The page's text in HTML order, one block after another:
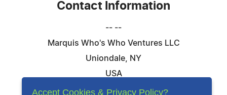
Contact Information
-- --
Marquis Who's Who Ventures LLC
Uniondale, NY
USA
Telephone: 844-394-6946
Accept Cookies & Privacy Policy?